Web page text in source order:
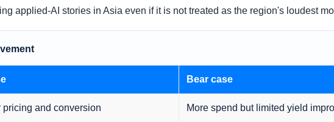
applied-AI stories in Asia even if it is not treated as the region's loudest
Bear case
pricing and conversion More spend but limited yield